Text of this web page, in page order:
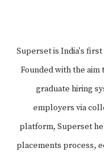
Superset is India's
Founded with the aim
graduate hiring
employers via
platform, Superset
placements process,